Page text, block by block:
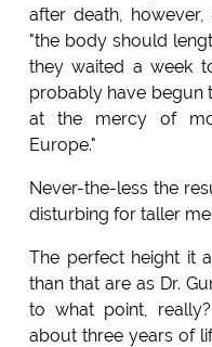
after death, however,
"the body should
they waited a week
probably have begun
at the mercy of
Europe."
Never-the-less the
disturbing for taller
The perfect height it
than that are as Dr.
to what point,
about three years of